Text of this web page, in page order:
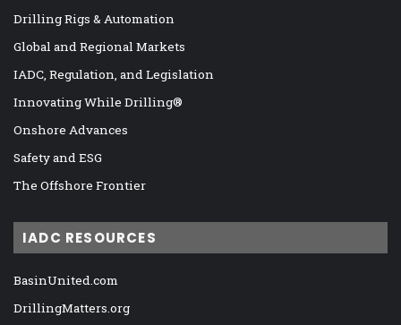
Drilling Rigs & Automation
Global and Regional Markets
IADC, Regulation, and Legislation
Innovating While Drilling®
Onshore Advances
Safety and ESG
The Offshore Frontier
IADC RESOURCES
BasinUnited.com
DrillingMatters.org